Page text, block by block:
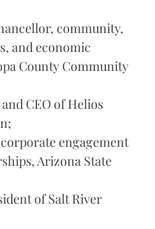
community,
and economic
County Community
CEO of Helios
corporate engagement
Arizona State
of Salt River